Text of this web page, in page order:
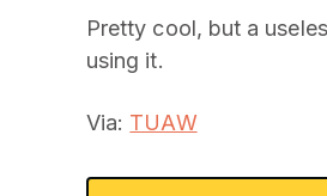
Pretty cool, but a
using it.
Via: TUAW